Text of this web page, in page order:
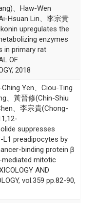
、Haw-Wen
Hsuan Lin、李宗貴
upregulates the
enzymes
in primary rat
OF
2018
Yen、Ciou-Ting
、黃晉修(Chin-Shiu
、李宗貴(Chong-
suppresses
preadipocytes by
binding protein β
mediated mitotic
AND
vol.359 pp.82-90,